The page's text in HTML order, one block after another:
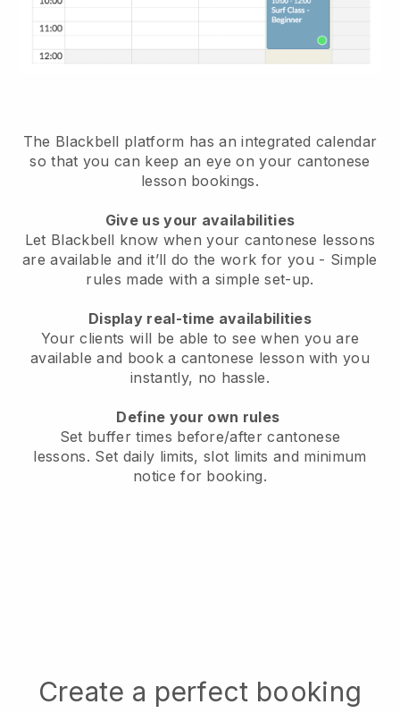
The Blackbell platform hasan integrated calendar
so that you can keep an eye on your cantonese
lesson bookings.
Give us your availabilities
Let Blackbell know when your cantonese lessons
are available and it’ll do the work for you - Simple
rules made with a simple set-up.
Display real-time availabilities
Your clients will be able to see when you are
availableand book a cantonese lesson with you
instantly, no hassle.
Define your own rules
Set buffer times before/after cantonese
lessons. Set daily limits, slot limits and minimum
notice for booking.
Create a perfect booking